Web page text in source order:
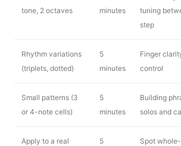
tone, 2 octaves
minutes
tuning
step
Rhythm variations
(triplets, dotted)
5
minutes
Finger
control
Small patterns (3
or 4-note cells)
5
minutes
Building
solos and
Apply to a real
5
Spot